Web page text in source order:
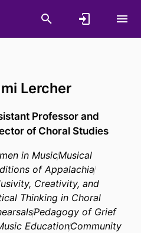
Lercher
Professor and
of Choral Studies
in MusicMusical
of Appalachia
Creativity, and
Thinking in Choral
Pedagogy of Grief
EducationCommunity